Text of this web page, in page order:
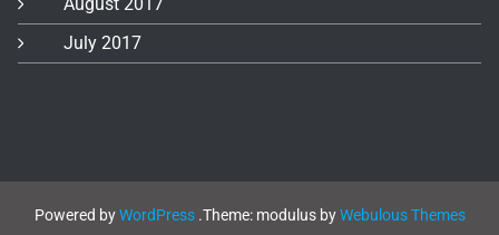
July 2017
Powered byWordPress.Theme: modulus byWebulous Themes